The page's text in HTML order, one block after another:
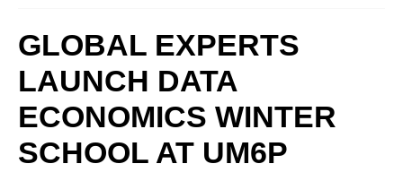
GLOBAL EXPERTS
LAUNCH DATA
ECONOMICS WINTER
SCHOOL AT UM6P